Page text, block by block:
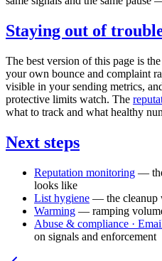
Staying out of
The best version of this page is
your own bounce and complaint
visible in your sending metrics,
protective limits watch. The
what to track and what healthy
Next steps
Reputation monitoring —
looks like
List hygiene — the cleanup
Warming — ramping
Abuse & compliance ·
on signals and enforcement